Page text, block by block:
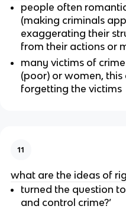
people often
(making criminals
exaggerating their
from their actions or
many victims of
(poor) or women,
forgetting the victims
11
what are the ideas of
turned the question
and control crime?’